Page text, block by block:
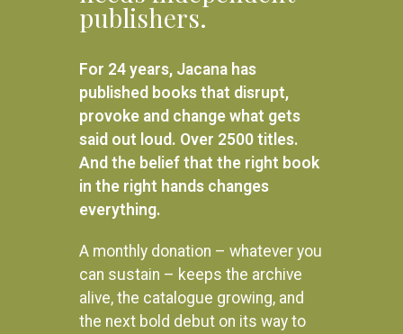
Armed and Dangerous: My
undercover struggles against
ADD TO BASKET
publishers.
For 24 years, Jacana has
published books that disrupt,
provoke and change what gets
said out loud. Over 2500 titles.
And the belief that the right book
in the right hands changes
everything.
A monthly donation – whatever you
can sustain – keeps the archive
alive, the catalogue growing, and
the next bold debut on its way to